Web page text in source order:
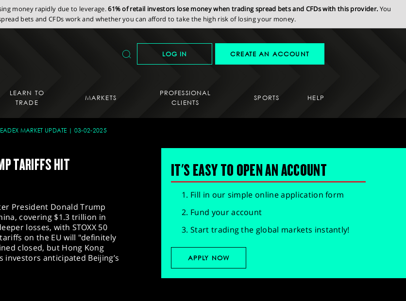
money rapidly due to leverage.61% of retail investors lose money when trading spread bets and CFDs with this provider. You
bets and CFDs work and whether you can afford to take the high risk of losing your money.
LOG IN CREATE AN ACCOUNT
LEARN TO
TRADE
MARKETS
PROFESSIONAL
CLIENTS
SPORTS HELP
MARKET UPDATE 03-02-2025
TARIFFS HIT
President Donald Trump
covering $1.3 trillion in
losses, with STOXX 50
on the EU will "definitely
closed, but Hong Kong
anticipated Beijing’s
IT'S EASY TO OPEN AN ACCOUNT
Fill in our simple online application form
Fund your account
Start trading the global markets instantly!
APPLY NOW